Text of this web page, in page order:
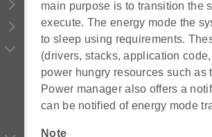
main purpose is to transition the
execute. The energy mode the
to sleep using requirements.
(drivers, stacks, application
power hungry resources such
Power manager also offers a
can be notified of energy mode
Note